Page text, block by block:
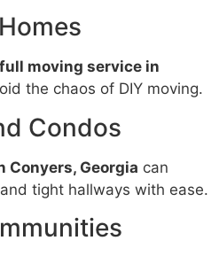
full moving service in
the chaos of DIY moving.
Condos
Conyers, Georgia can
tight hallways with ease.